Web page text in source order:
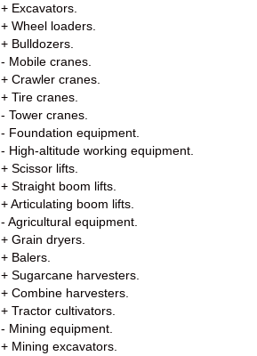
+ Excavators.
+ Wheel loaders.
+ Bulldozers.
- Mobile cranes.
+ Crawler cranes.
+ Tire cranes.
- Tower cranes.
- Foundation equipment.
- High-altitude working equipment.
+ Scissor lifts.
+ Straight boom lifts.
+ Articulating boom lifts.
- Agricultural equipment.
+ Grain dryers.
+ Balers.
+ Sugarcane harvesters.
+ Combine harvesters.
+ Tractor cultivators.
- Mining equipment.
+ Mining excavators.